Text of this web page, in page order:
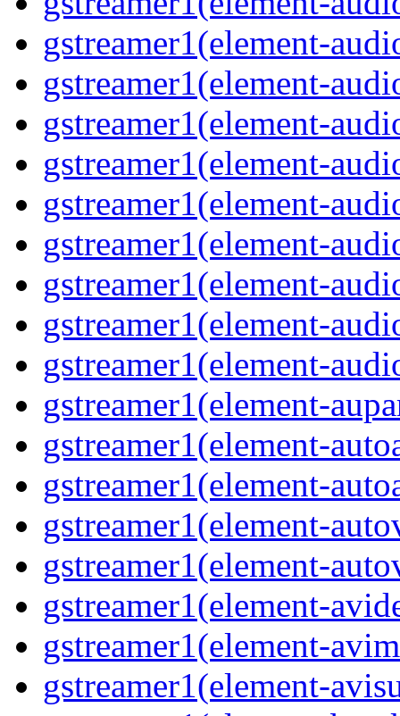
gstreamer1(element-
gstreamer1(element-
gstreamer1(element-
gstreamer1(element-
gstreamer1(element-
gstreamer1(element-
gstreamer1(element-
gstreamer1(element-
gstreamer1(element-
gstreamer1(element-
gstreamer1(element-
gstreamer1(element-
gstreamer1(element-
gstreamer1(element-
gstreamer1(element-
gstreamer1(element-
gstreamer1(element-